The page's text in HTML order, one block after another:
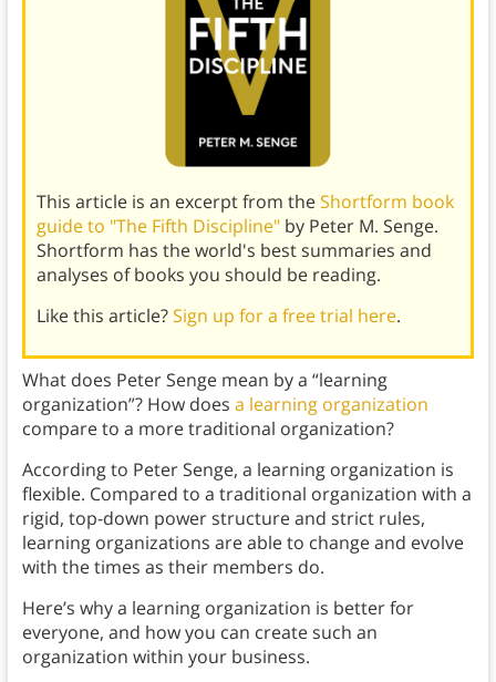
This article is an excerpt from theShortform book
guide to "The Fifth Discipline"by Peter M. Senge.
Shortform has the world's best summaries and
analyses of books you should be reading.
Like this article?Sign up for a free trial here.
What does Peter Senge mean by a “learning
organization”? How does a learning organization
compare to a more traditional organization?
According to Peter Senge, a learning organization is
flexible. Compared to a traditional organization with a
rigid, top-down power structure and strict rules,
learning organizations are able to change and evolve
with the times as their members do.
Here’s why a learning organization is better for
everyone, and how you can create such an
organization within your business.